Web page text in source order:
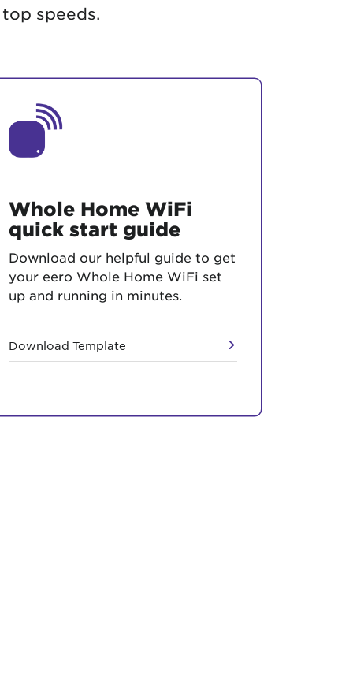
speeds.
Whole Home WiFi
quick start guide
Download our helpful guide to get
your eero Whole Home WiFi set
up and running in minutes.
Download Template